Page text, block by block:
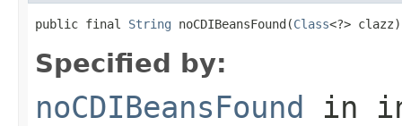
public final String noCDIBeansFound(Class<?> clazz)
Specified by:
noCDIBeansFound in